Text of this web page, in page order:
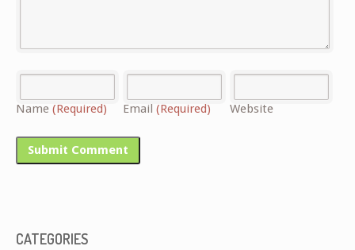
Name (Required) Email(Required) Website
CATEGORIES